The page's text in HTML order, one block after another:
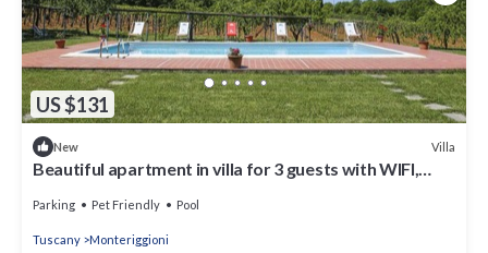
US $131
New Villa
Beautiful apartment in villa for 3 guests with WIFI,
Parking Pet Friendly Pool
Tuscany Monteriggioni